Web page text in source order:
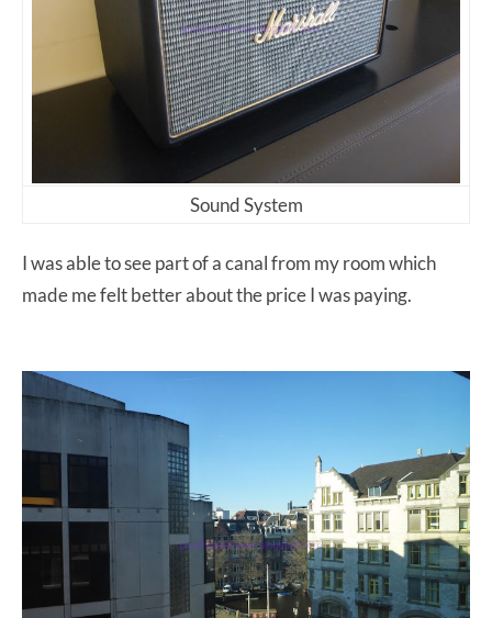
Sound System
I was able to see part of a canal from my room which
made me felt better about the price I was paying.